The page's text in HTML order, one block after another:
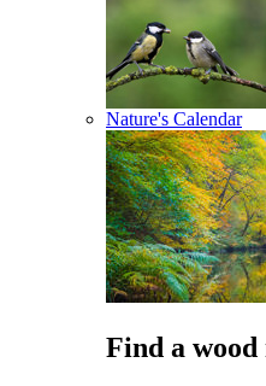
Nature's Calendar
Find a wood